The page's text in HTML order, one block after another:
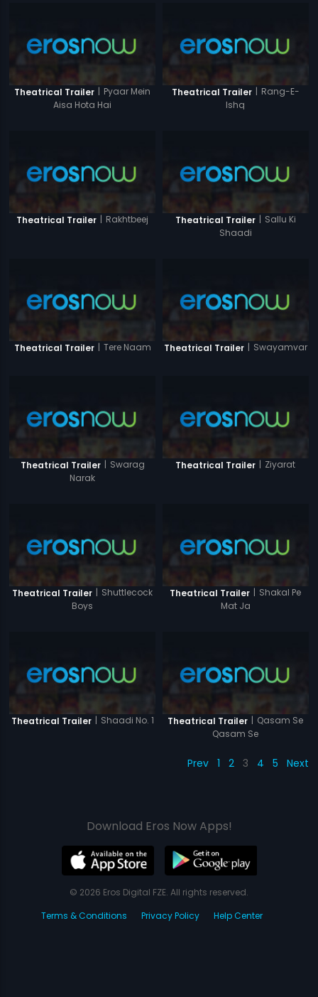
Theatrical Trailer | Pyaar Mein
Aisa Hota Hai
Theatrical Trailer | Rang-E-
Ishq
Theatrical Trailer | Rakhtbeej Theatrical Trailer | Sallu Ki
Shaadi
Theatrical Trailer | Tere Naam Theatrical Trailer | Swayamvar
Theatrical Trailer | Swarag
Narak
Theatrical Trailer | Ziyarat
Theatrical Trailer | Shuttlecock
Boys
Theatrical Trailer | Shakal Pe
Mat Ja
Theatrical Trailer | Shaadi No. 1 Theatrical Trailer | Qasam Se
Qasam Se
Prev 1 2 3 4 5 Next
Download Eros Now Apps!
© 2026 Eros Digital FZE. All rights reserved.
Terms & Conditions
Privacy Policy Help Center